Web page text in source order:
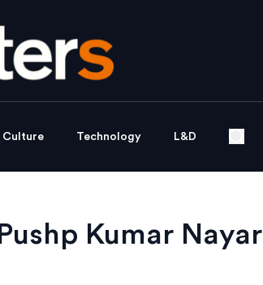
Culture Technology L&D
Kumar Nayar